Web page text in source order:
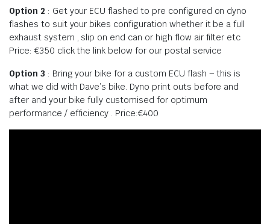
Option 2 : Get your ECU flashed to pre configured on dyno
flashes to suit your bikes configuration whether it be a full
exhaust system , slip on end can or high flow air filter etc
Price: €350 click the link below for our postal service
Option 3 : Bring your bike for a custom ECU flash – this is
what we did with Dave’s bike. Dyno print outs before and
after and your bike fully customised for optimum
performance / efficiency . Price:€400